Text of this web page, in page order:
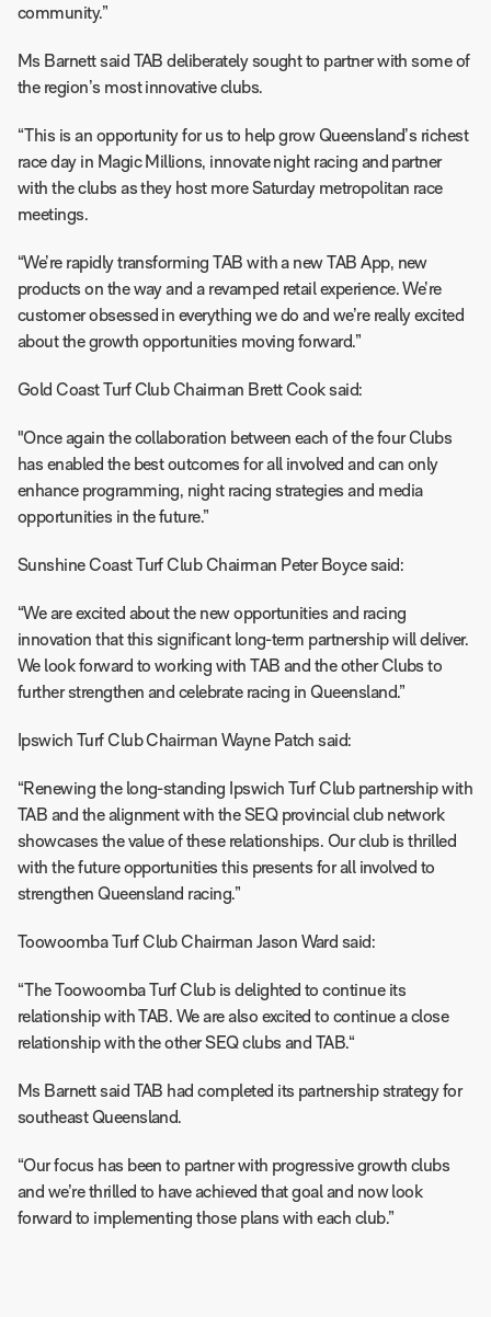
community.”
Ms Barnett said TAB deliberately sought to partner with some of
the region’s most innovative clubs.
“This is an opportunity for us to help grow Queensland’s richest
race day in Magic Millions, innovate night racing and partner
with the clubs as they host more Saturday metropolitan race
meetings.
“We’re rapidly transforming TAB with a new TAB App, new
products on the way and a revamped retail experience. We’re
customer obsessed in everything we do and we’re really excited
about the growth opportunities moving forward.”
Gold Coast Turf Club Chairman Brett Cook said:
"Once again the collaboration between each of the four Clubs
has enabled the best outcomes for all involved and can only
enhance programming, night racing strategies and media
opportunities in the future.”
Sunshine Coast Turf Club Chairman Peter Boyce said:
“We are excited about the new opportunities and racing
innovation that this significant long-term partnership will deliver.
We look forward to working with TAB and the other Clubs to
further strengthen and celebrate racing in Queensland.”
Ipswich Turf Club Chairman Wayne Patch said:
“Renewing the long-standing Ipswich Turf Club partnership with
TAB and the alignment with the SEQ provincial club network
showcases the value of these relationships. Our club is thrilled
with the future opportunities this presents for all involved to
strengthen Queensland racing.”
Toowoomba Turf Club Chairman Jason Ward said:
“The Toowoomba Turf Club is delighted to continue its
relationship with TAB. We are also excited to continue a close
relationship with the other SEQ clubs and TAB.“
Ms Barnett said TAB had completed its partnership strategy for
southeast Queensland.
“Our focus has been to partner with progressive growth clubs
and we’re thrilled to have achieved that goal and now look
forward to implementing those plans with each club.”